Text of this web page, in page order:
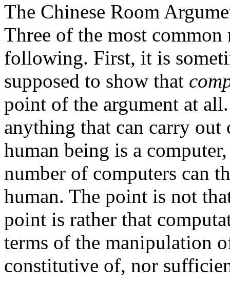
The Chinese Room
Three of the most common
following. First, it is
supposed to show that
point of the argument at
anything that can carry
human being is a
number of computers can
human. The point is not
point is rather that
terms of the manipulation
constitutive of, nor